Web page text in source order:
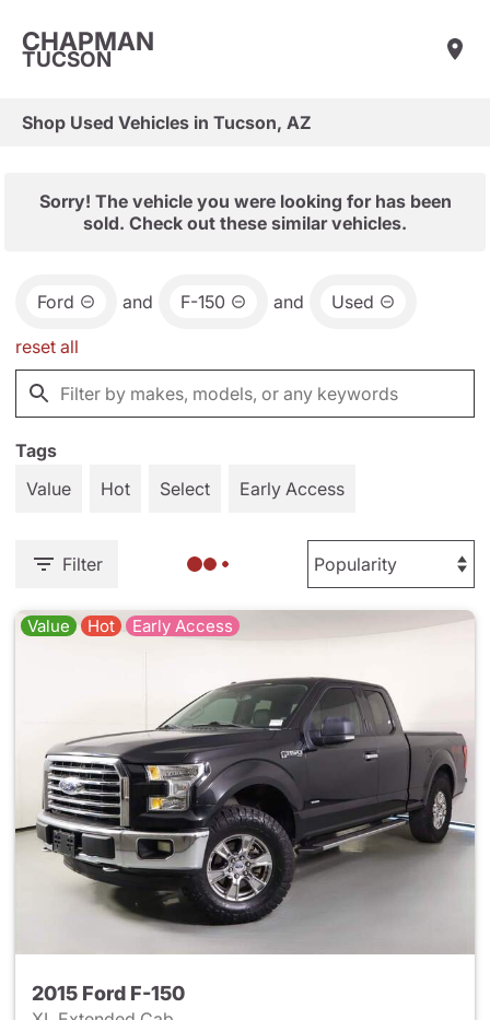
CHAPMAN
TUCSON
Shop Used Vehicles in Tucson, AZ
Sorry! The vehicle you were looking for has been
sold. Check out these similar vehicles.
Ford and F-150 and Used
reset all
Tags
Value
Hot Select Early Access
Filter
Value Hot Early Access
2015 Ford F-150